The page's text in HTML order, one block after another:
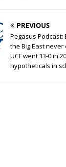
PREVIOUS
Pegasus Podcast:
the Big East
UCF went 13-0 in
hypotheticals in